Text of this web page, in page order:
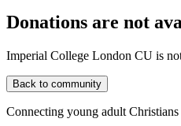
Donations are not
Imperial College London CU is
Back to community
Connecting young adult